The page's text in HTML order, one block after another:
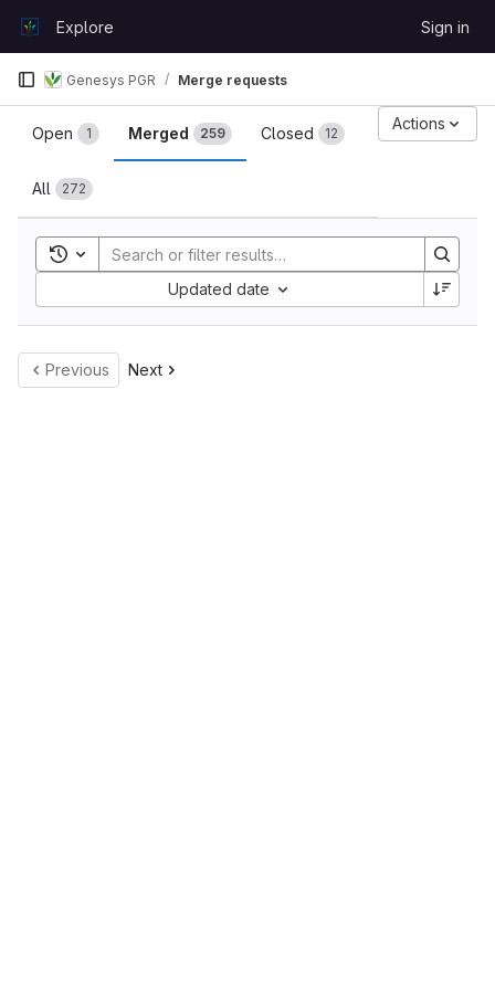
GitLabExplore Sign in
Genesys PGR Merge requests
Merge requests
Open 1 Merged 259 Closed 12
All 272
Actions
Toggle search history
Updated date
Previous Next